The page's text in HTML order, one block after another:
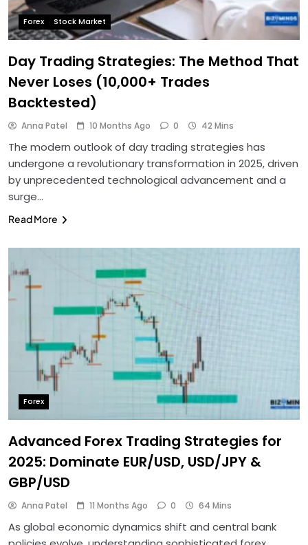
Forex Stock Market
Day Trading Strategies: The Method That
Never Loses (10,000+ Trades
Backtested)
Anna Patel 10 Months Ago 0 42 Mins
The modern outlook of day trading strategies has
undergone a revolutionary transformation in 2025, driven
by unprecedented technological advancement and a
surge…
Read More
Forex
Advanced Forex Trading Strategies for
2025: Dominate EUR/USD, USD/JPY &
GBP/USD
Anna Patel 11 Months Ago 0 64 Mins
As global economic dynamics shift and central bank